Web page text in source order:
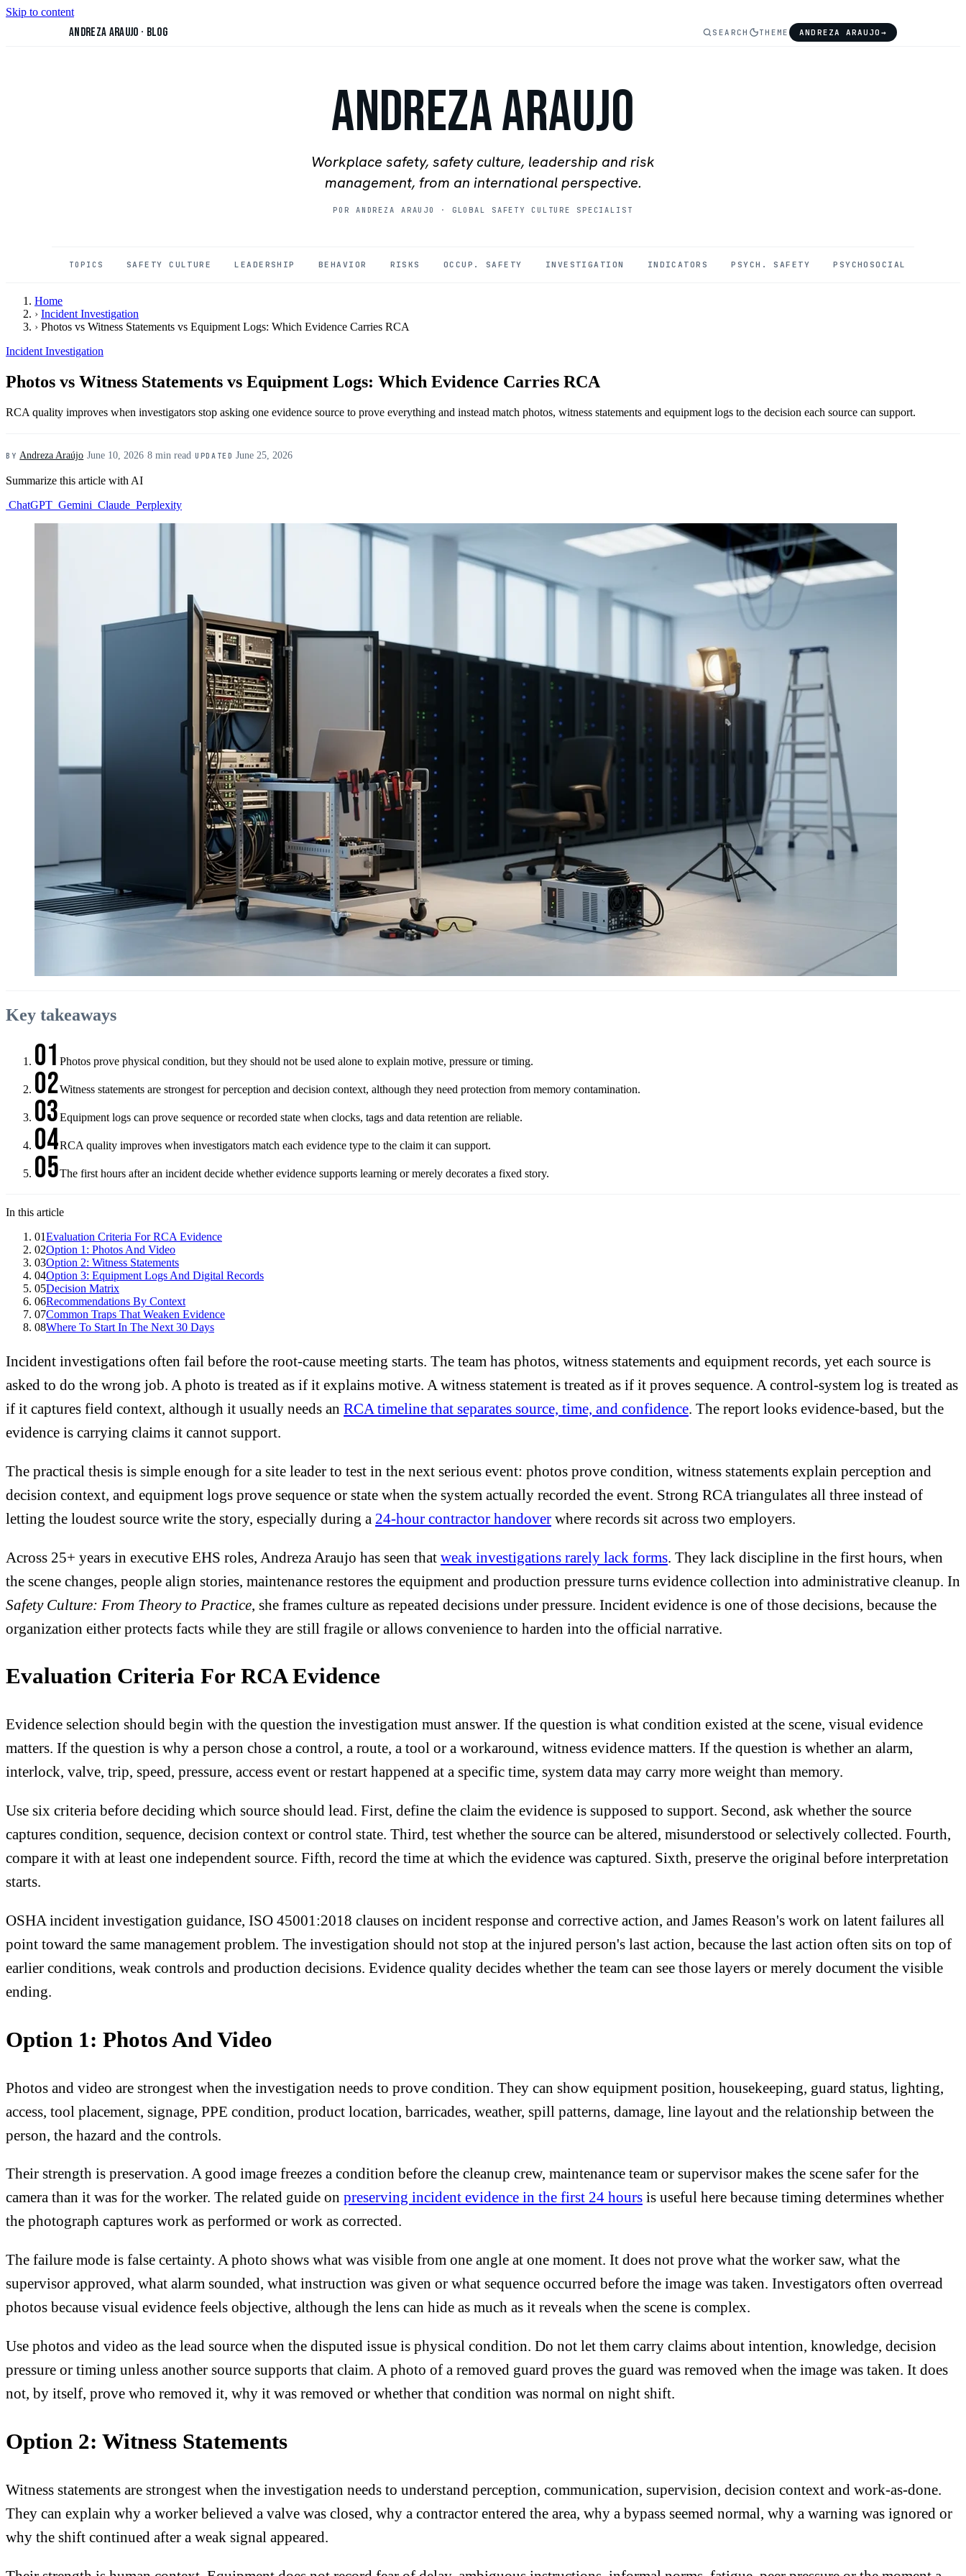
Skip to content
Andreza Araujo · Blog SEARCH THEME ANDREZA ARAUJO →
Andreza Araujo
Workplace safety, safety culture, leadership and risk
management, from an international perspective.
POR ANDREZA ARAUJO · GLOBAL SAFETY CULTURE SPECIALIST
TOPICS SAFETY CULTURE LEADERSHIP BEHAVIOR RISKS OCCUP. SAFETY INVESTIGATION INDICATORS PSYCH. SAFETY PSYCHOSOCIAL
Home
› Incident Investigation
› Photos vs Witness Statements vs Equipment Logs: Which Evidence Carries RCA
Incident Investigation
Photos vs Witness Statements vs Equipment Logs: Which Evidence Carries RCA
RCA quality improves when investigators stop asking one evidence source to prove everything and instead match photos, witness statements and equipment logs to the decision each source can support.
BY Andreza Araújo ·June 10, 2026 ·8 min read ·UPDATED June 25, 2026
Summarize this article with AI
ChatGPT Gemini Claude Perplexity
Key takeaways
01 Photos prove physical condition, but they should not be used alone to explain motive, pressure or timing.
02Witness statements are strongest for perception and decision context, although they need protection from memory contamination.
03Equipment logs can prove sequence or recorded state when clocks, tags and data retention are reliable.
04RCA quality improves when investigators match each evidence type to the claim it can support.
05The first hours after an incident decide whether evidence supports learning or merely decorates a fixed story.
In this article
01Evaluation Criteria For RCA Evidence
02Option 1: Photos And Video
03Option 2: Witness Statements
04Option 3: Equipment Logs And Digital Records
05Decision Matrix
06Recommendations By Context
07Common Traps That Weaken Evidence
08Where To Start In The Next 30 Days
Incident investigations often fail before the root-cause meeting starts. The team has photos, witness statements and equipment records, yet each source is
asked to do the wrong job. A photo is treated as if it explains motive. A witness statement is treated as if it proves sequence. A control-system log is treated as
if it captures field context, although it usually needs an RCA timeline that separates source, time, and confidence. The report looks evidence-based, but the
evidence is carrying claims it cannot support.
The practical thesis is simple enough for a site leader to test in the next serious event: photos prove condition, witness statements explain perception and
decision context, and equipment logs prove sequence or state when the system actually recorded the event. Strong RCA triangulates all three instead of
letting the loudest source write the story, especially during a 24-hour contractor handover where records sit across two employers.
Across 25+ years in executive EHS roles, Andreza Araujo has seen that weak investigations rarely lack forms . They lack discipline in the first hours, when
the scene changes, people align stories, maintenance restores the equipment and production pressure turns evidence collection into administrative cleanup. In
Safety Culture: From Theory to Practice , she frames culture as repeated decisions under pressure. Incident evidence is one of those decisions, because the
organization either protects facts while they are still fragile or allows convenience to harden into the official narrative.
Evaluation Criteria For RCA Evidence
Evidence selection should begin with the question the investigation must answer. If the question is what condition existed at the scene, visual evidence
matters. If the question is why a person chose a control, a route, a tool or a workaround, witness evidence matters. If the question is whether an alarm,
interlock, valve, trip, speed, pressure, access event or restart happened at a specific time, system data may carry more weight than memory.
Use six criteria before deciding which source should lead. First, define the claim the evidence is supposed to support. Second, ask whether the source
captures condition, sequence, decision context or control state. Third, test whether the source can be altered, misunderstood or selectively collected. Fourth,
compare it with at least one independent source. Fifth, record the time at which the evidence was captured. Sixth, preserve the original before interpretation
starts.
OSHA incident investigation guidance, ISO 45001:2018 clauses on incident response and corrective action, and James Reason's work on latent failures all
point toward the same management problem. The investigation should not stop at the injured person's last action, because the last action often sits on top of
earlier conditions, weak controls and production decisions. Evidence quality decides whether the team can see those layers or merely document the visible
ending.
Option 1: Photos And Video
Photos and video are strongest when the investigation needs to prove condition. They can show equipment position, housekeeping, guard status, lighting,
access, tool placement, signage, PPE condition, product location, barricades, weather, spill patterns, damage, line layout and the relationship between the
person, the hazard and the controls.
Their strength is preservation. A good image freezes a condition before the cleanup crew, maintenance team or supervisor makes the scene safer for the
camera than it was for the worker. The related guide on preserving incident evidence in the first 24 hours is useful here because timing determines whether
the photograph captures work as performed or work as corrected.
The failure mode is false certainty. A photo shows what was visible from one angle at one moment. It does not prove what the worker saw, what the
supervisor approved, what alarm sounded, what instruction was given or what sequence occurred before the image was taken. Investigators often overread
photos because visual evidence feels objective, although the lens can hide as much as it reveals when the scene is complex.
Use photos and video as the lead source when the disputed issue is physical condition. Do not let them carry claims about intention, knowledge, decision
pressure or timing unless another source supports that claim. A photo of a removed guard proves the guard was removed when the image was taken. It does
not, by itself, prove who removed it, why it was removed or whether that condition was normal on night shift.
Option 2: Witness Statements
Witness statements are strongest when the investigation needs to understand perception, communication, supervision, decision context and work-as-done.
They can explain why a worker believed a valve was closed, why a contractor entered the area, why a bypass seemed normal, why a warning was ignored or
why the shift continued after a weak signal appeared.